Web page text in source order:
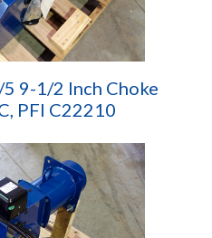
9-1/2 Inch Choke
PFI C22210